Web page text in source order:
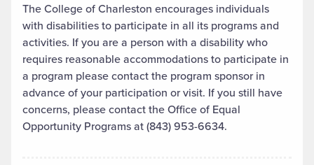
The College of Charleston encourages individuals
with disabilities to participate in all its programs and
activities. If you are a person with a disability who
requires reasonable accommodations to participate in
a program please contact the program sponsor in
advance of your participation or visit. If you still have
concerns, please contact the Office of Equal
Opportunity Programs at (843) 953-6634.